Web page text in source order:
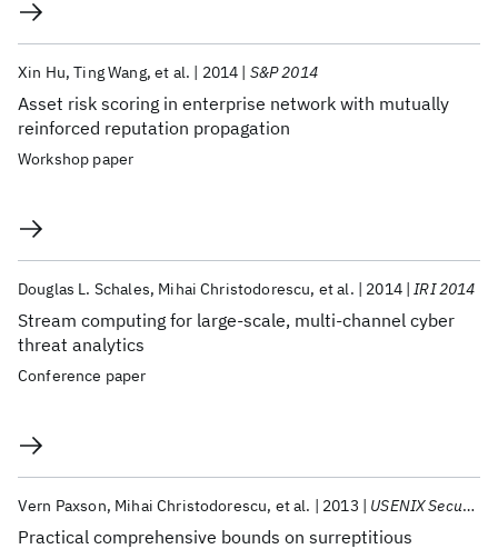
Asset risk scoring in enterprise network with mutually
reinforced reputation propagation
Xin Hu Ting Wang et al. 2014 S&P 2014
Workshop paper
Stream computing for large-scale, multi-channel cyber
threat analytics
Douglas L. Schales Mihai Christodorescu et al. 2014 IRI 2014
Conference paper
Practical comprehensive bounds on surreptitious
Vern Paxson Mihai Christodorescu et al. 2013 USENIX Security 2013